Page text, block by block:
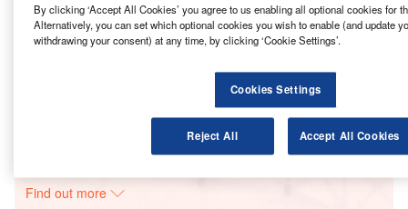
Reports
Find out more
By clicking ‘Accept All Cookies’ you agree to us enabling all optional cookies for
Alternatively, you can set which optional cookies you wish to enable (and update
withdrawing your consent) at any time, by clicking ‘Cookie Settings’.
Cookies Settings
Reject All Accept All Cookies